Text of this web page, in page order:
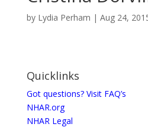
by Lydia Perham | Aug 24,
Quicklinks
Got questions? Visit FAQ’s
NHAR.org
NHAR Legal